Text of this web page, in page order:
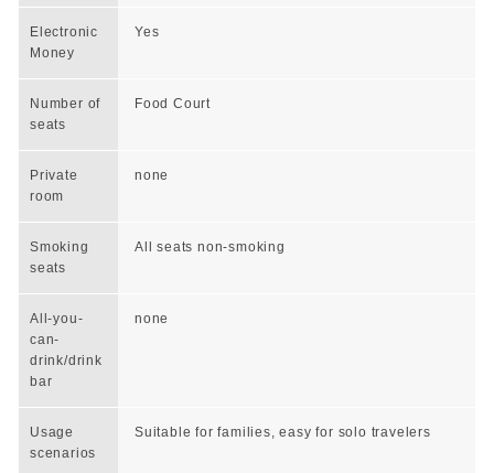
Electronic
Money
Yes
Number of
seats
Food Court
Private
room
none
Smoking
seats
All seats non-smoking
All-you-
can-
drink/drink
bar
none
Usage
scenarios
Suitable for families, easy for solo travelers